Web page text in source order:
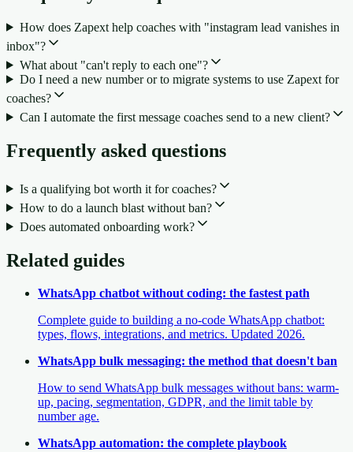
How does Zapext help coaches with "instagram lead vanishes in
inbox"?
What about "can't reply to each one"?
Do I need a new number or to migrate systems to use Zapext for
coaches?
Can I automate the first message coaches send to a new client?
Frequently asked questions
Is a qualifying bot worth it for coaches?
How to do a launch blast without ban?
Does automated onboarding work?
Related guides
WhatsApp chatbot without coding: the fastest path
Complete guide to building a no-code WhatsApp chatbot:
types, flows, integrations, and metrics. Updated 2026.
WhatsApp bulk messaging: the method that doesn't ban
How to send WhatsApp bulk messages without bans: warm-
up, pacing, segmentation, GDPR, and the limit table by
number age.
WhatsApp automation: the complete playbook